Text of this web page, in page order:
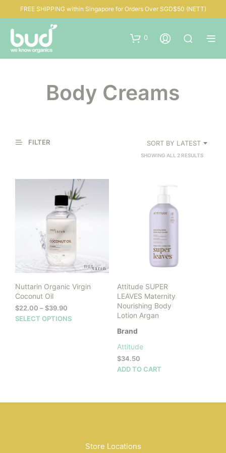
FREE SHIPPING within Singapore for Orders Over SGD$50 (NETT)
0
Body Creams
FILTER SORT BY LATEST
SHOWING ALL 2 RESULTSSORTED
Nuttarin Organic Virgin
Coconut Oil
$22.00 –$39.90
range:
SELECT OPTIONS
This
product
multiple
variants.
The
be
product
Attitude SUPER
LEAVES Maternity
Nourishing Body
Lotion Argan
Brand
Attitude
$34.50
ADD TO CART
Store Locations